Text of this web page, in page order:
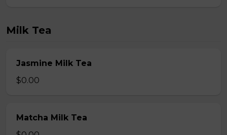
Milk Tea
Jasmine Milk Tea
$0.00
Matcha Milk Tea